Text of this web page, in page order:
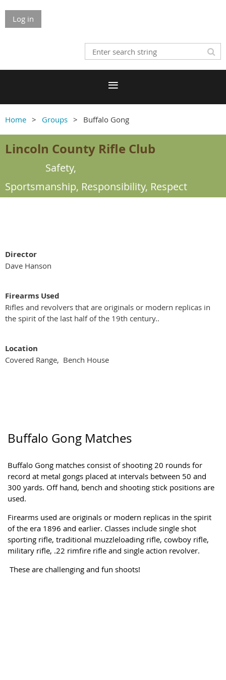
Log in
Home Groups Buffalo Gong
Lincoln County Rifle Club
Safety,
Sportsmanship, Responsibility, Respect
Director
Dave Hanson
Firearms Used
Rifles and revolvers that are originals or modern replicas in
the spirit of the last half of the 19th century..
Location
Covered Range, Bench House
Buffalo Gong Matches
Buffalo Gong matches consist ofshooting 20 rounds for
record at metal gongs placed at intervals between 50 and
300 yards. Off hand, bench and shooting stick positions are
used.
Firearms used are originals or modern replicas in the spirit
of the era 1896 and earlier. Classes include single shot
sporting rifle, traditional muzzleloading rifle, cowboy rifle,
military rifle, .22 rimfire rifle and single action revolver.
These are challenging and fun shoots!